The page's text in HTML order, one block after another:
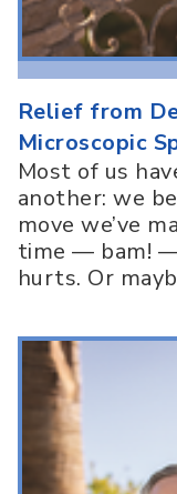
Relief from
Microscopic
Most of us
another: we
move we’ve
time — bam!
hurts. Or